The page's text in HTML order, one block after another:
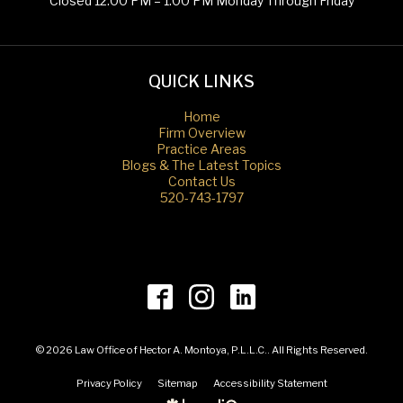
QUICK LINKS
Home
Firm Overview
Practice Areas
Blogs & The Latest Topics
Contact Us
520-743-1797
© 2026 Law Office of Hector A. Montoya, P.L.L.C.. All Rights Reserved.
Privacy Policy Sitemap Accessibility Statement